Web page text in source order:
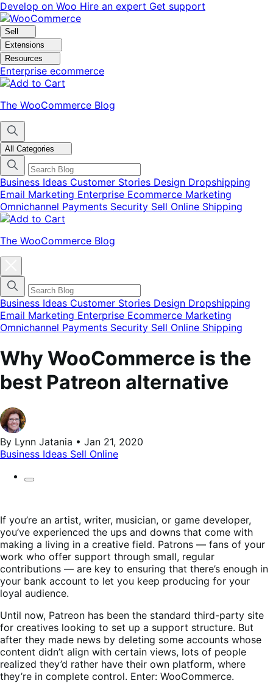
Skip
to
navigation
Skip
to
content
Develop on Woo Hire an expert Get support
Sell
Extensions
Resources
Enterprise ecommerce
The WooCommerce Blog
All Categories
Business Ideas Customer Stories Design Dropshipping
Email Marketing Enterprise Ecommerce Marketing
Omnichannel Payments Security Sell Online Shipping
The WooCommerce Blog
categories
menu
modal
Business Ideas Customer Stories Design Dropshipping
Email Marketing Enterprise Ecommerce Marketing
Omnichannel Payments Security Sell Online Shipping
Why WooCommerce is the
best Patreon alternative
By Lynn Jatania • Jan 21, 2020
Business Ideas Sell Online
If you’re an artist, writer, musician, or game developer,
you’ve experienced the ups and downs that come with
making a living in a creative field. Patrons — fans of your
work who offer support through small, regular
contributions — are key to ensuring that there’s enough in
your bank account to let you keep producing for your
loyal audience.
Until now, Patreon has been the standard third-party site
for creatives looking to set up a support structure. But
after they made news by deleting some accounts whose
content didn’t align with certain views, lots of people
realized they’d rather have their own platform, where
they’re in complete control. Enter: WooCommerce.